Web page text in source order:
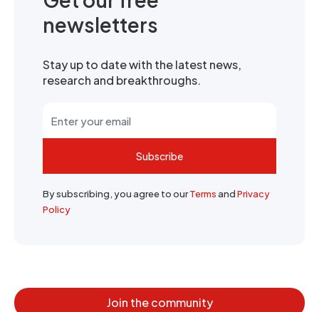
newsletters
Stay up to date with the latest news,
research and breakthroughs.
Subscribe
By subscribing, you agree to ourTermsandPrivacy
Policy
Join the community